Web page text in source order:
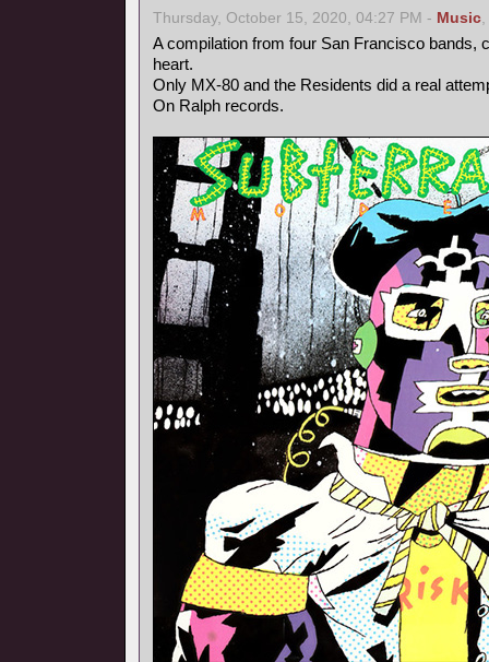
Thursday, October 15, 2020, 04:27 PM - Music,
A compilation from four San Francisco bands,
heart.
Only MX-80 and the Residents did a real
On Ralph records.